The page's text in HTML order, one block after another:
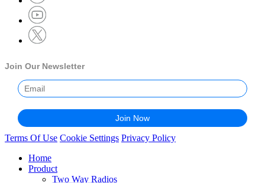
Join Our Newsletter
Terms Of Use Cookie Settings Privacy Policy
Home
Product
Two Way Radios